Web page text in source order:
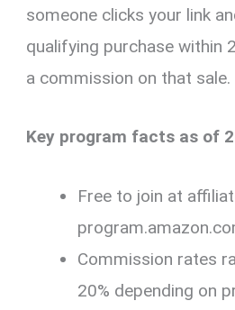
someone clicks your link
qualifying purchase within
a commission on that sale.
Key program facts as of
Free to join at
Commission rates
20% depending on